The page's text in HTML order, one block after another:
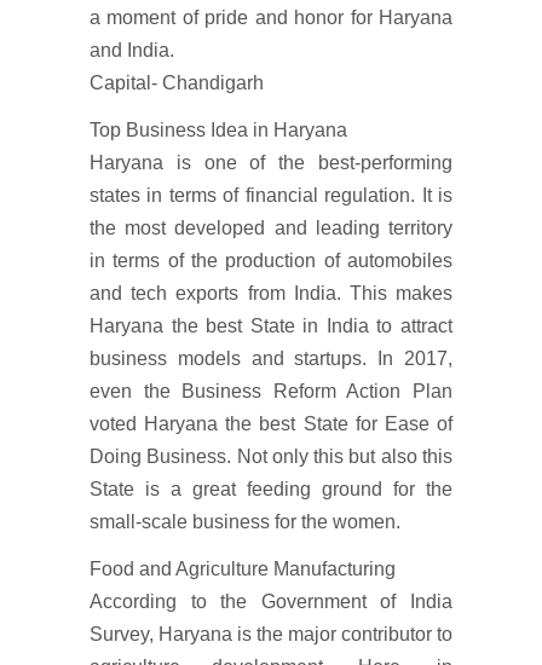
a moment of pride and honor for Haryana
and India.
Capital- Chandigarh
Top Business Idea in Haryana
Haryana is one of the best-performing
states in terms of financial regulation. It is
the most developed and leading territory
in terms of the production of automobiles
and tech exports from India. This makes
Haryana the best State in India to attract
business models and startups. In 2017,
even the Business Reform Action Plan
voted Haryana the best State for Ease of
Doing Business. Not only this but also this
State is a great feeding ground for the
small-scale business for the women.
Food and Agriculture Manufacturing
According to the Government of India
Survey, Haryana is the major contributor to